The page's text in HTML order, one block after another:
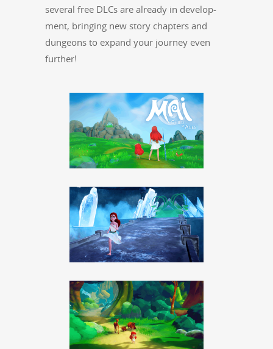
sev­er­al free DLCs are already in devel­op­
ment, bring­ing new sto­ry chap­ters and
dun­geons to expand your jour­ney even
further!